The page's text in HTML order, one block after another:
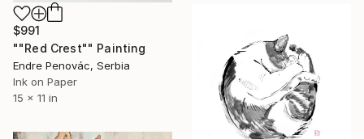
$991
""Red Crest"" Painting
Endre Penovác, Serbia
Ink on Paper
15 x 11 in